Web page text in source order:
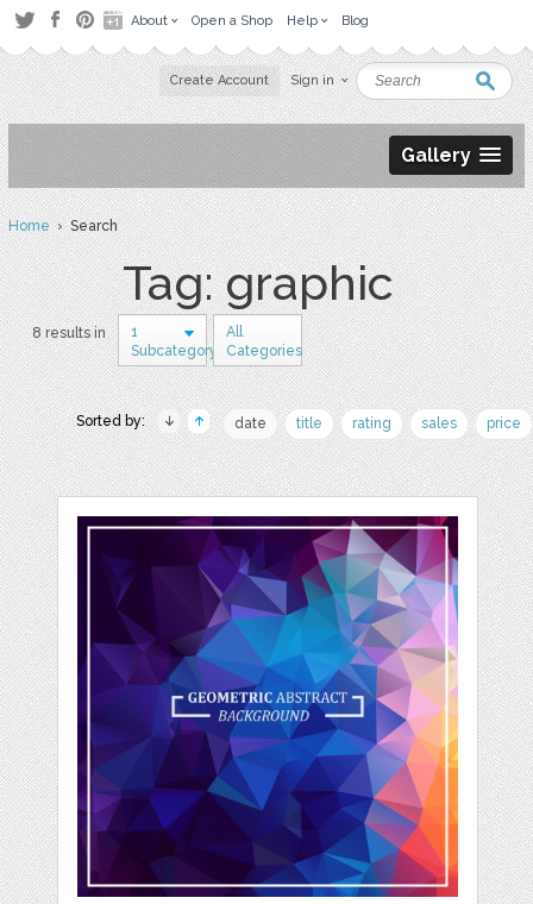
About Open a Shop Help Blog
Create Account Sign in
Gallery
Home› Search
Tag: graphic
8 results in
1
Subcategory
All
Categories
Sorted by: date title rating sales price